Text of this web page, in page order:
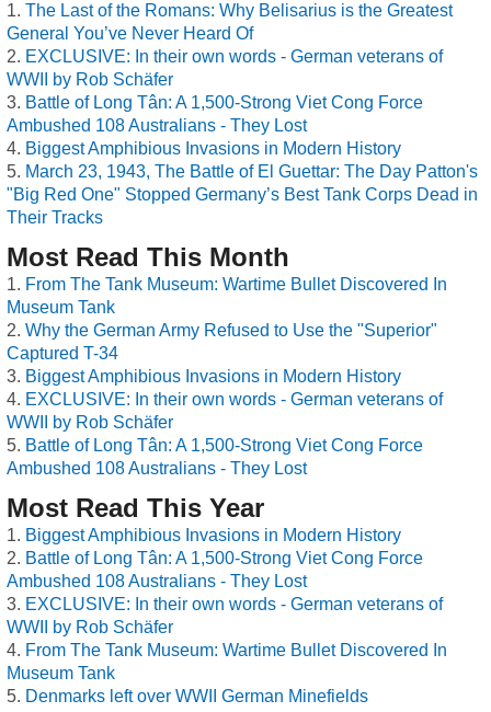
The Last of the Romans: Why Belisarius is the Greatest
General You’ve Never Heard Of
EXCLUSIVE: In their own words - German veterans of
WWII by Rob Schäfer
Battle of Long Tân: A 1,500-Strong Viet Cong Force
Ambushed 108 Australians - They Lost
Biggest Amphibious Invasions in Modern History
March 23, 1943, The Battle of El Guettar: The Day Patton's
"Big Red One" Stopped Germany’s Best Tank Corps Dead in
Their Tracks
Most Read This Month
From The Tank Museum: Wartime Bullet Discovered In
Museum Tank
Why the German Army Refused to Use the "Superior"
Captured T-34
Biggest Amphibious Invasions in Modern History
EXCLUSIVE: In their own words - German veterans of
WWII by Rob Schäfer
Battle of Long Tân: A 1,500-Strong Viet Cong Force
Ambushed 108 Australians - They Lost
Most Read This Year
Biggest Amphibious Invasions in Modern History
Battle of Long Tân: A 1,500-Strong Viet Cong Force
Ambushed 108 Australians - They Lost
EXCLUSIVE: In their own words - German veterans of
WWII by Rob Schäfer
From The Tank Museum: Wartime Bullet Discovered In
Museum Tank
Denmarks left over WWII German Minefields